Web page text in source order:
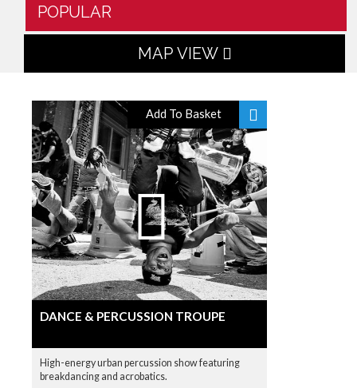
POPULAR
MAP VIEW
Add To Basket
DANCE & PERCUSSION TROUPE
High-energy urban percussion show featuring
breakdancing and acrobatics.